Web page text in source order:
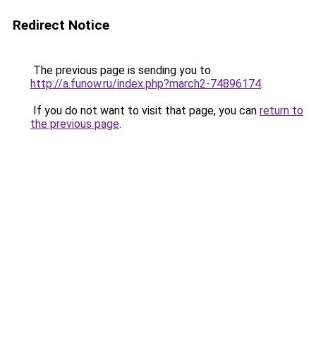
Redirect Notice
The previous page is sending you to
http://a.funow.ru/index.php?march2-74896174.
If you do not want to visit that page, you can return to
the previous page.